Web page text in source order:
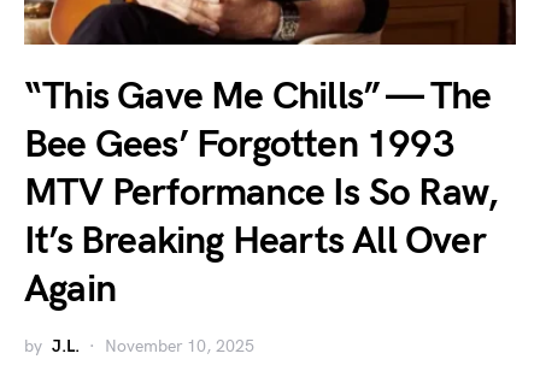
“This Gave Me Chills” — The
Bee Gees’ Forgotten 1993
MTV Performance Is So Raw,
It’s Breaking Hearts All Over
Again
by J.L. November 10, 2025